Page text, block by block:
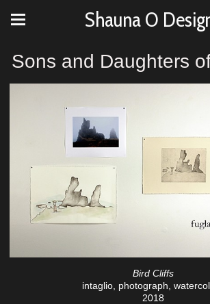
Shauna O
Sons and Daughters
Bird Cliffs
intaglio, photograph,
2018